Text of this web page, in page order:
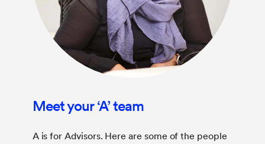
Meet your ‘A’ team
A is for Advisors. Here are some of the people